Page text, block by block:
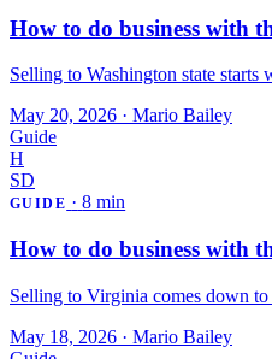
How to do business with
Selling to Washington state
May 20, 2026 · Mario Bailey
Guide
H
SD
GUIDE · 8 min
How to do business with
Selling to Virginia comes down
May 18, 2026 · Mario Bailey